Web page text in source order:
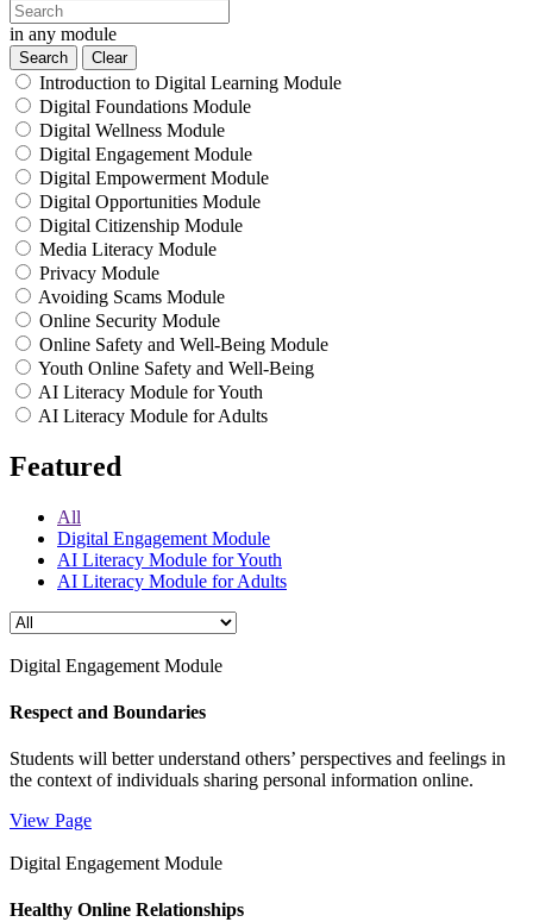
in any module
Introduction to Digital Learning Module
Digital Foundations Module
Digital Wellness Module
Digital Engagement Module
Digital Empowerment Module
Digital Opportunities Module
Digital Citizenship Module
Media Literacy Module
Privacy Module
Avoiding Scams Module
Online Security Module
Online Safety and Well-Being Module
Youth Online Safety and Well-Being
AI Literacy Module for Youth
AI Literacy Module for Adults
Featured
All
Digital Engagement Module
AI Literacy Module for Youth
AI Literacy Module for Adults
Digital Engagement Module
Respect and Boundaries
Students will better understand others’ perspectives and feelings in
the context of individuals sharing personal information online.
View Page
Digital Engagement Module
Healthy Online Relationships